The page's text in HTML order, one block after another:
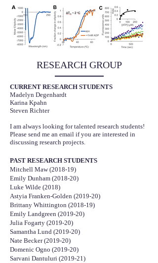
RESEARCH GROUP
CURRENT RESEARCH STUDENTS
Madelyn Degenhardt
Karina Kpahn
Steven Richter
I am always looking for talented research students!
Please send me an email if you are interested in
discussing research projects.
PAST RESEARCH STUDENTS
Mitchell Maw (2018-19)
Emily Dunham (2018-20)
Luke Wilde (2018)
Astyia Franken-Golden (2019-20)
Brittany Whittington (2018-19)
Emily Landgreen (2019-20)
Julia Fogarty (2019-20)
Samantha Lund (2019-20)
Nate Becker (2019-20)
Domenic Ogno (2019-20)
Sarvani Dantuluri (2019-21)